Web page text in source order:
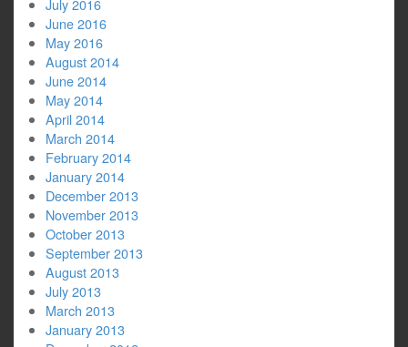
July 2016
June 2016
May 2016
August 2014
June 2014
May 2014
April 2014
March 2014
February 2014
January 2014
December 2013
November 2013
October 2013
September 2013
August 2013
July 2013
March 2013
January 2013